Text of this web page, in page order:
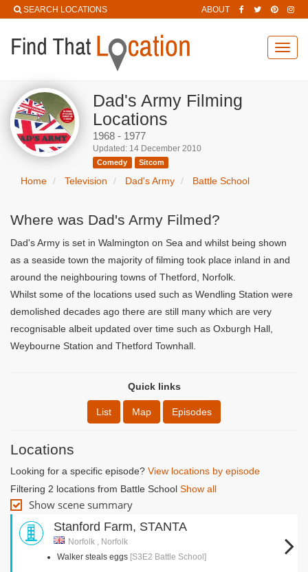
SEARCH LOCATIONS ABOUT
Dad's Army Filming
Locations
1968 - 1977
Updated: 14 December 2010
Comedy Sitcom
Home Television Dad's Army Battle School
Where was Dad's Army Filmed?
Dad's Army is set in Walmington on Sea and whilst being shown
as a seaside town the majority of filming took place inland in and
around the neighbouring towns of Thetford, Norfolk.
Whilst some of the locations used such as Wendling Station were
demolished decades ago there are still many which are very
recognisable albeit updated over time such as Oxburgh Hall,
Weybourne Station and Thetford Townhall.
Quick links
List Map Episodes
Locations
Looking for a specific episode? View locations by episode
Filtering 2 locations from Battle School Show all
Show scene summary
Stanford Farm, STANTA
Norfolk , Norfolk
Walker steals eggs [S3E2 Battle School]